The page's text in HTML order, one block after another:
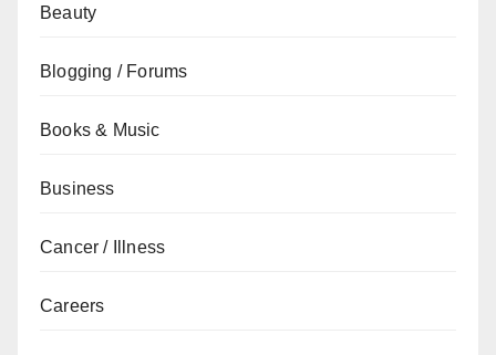
Beauty
Blogging / Forums
Books & Music
Business
Cancer / Illness
Careers